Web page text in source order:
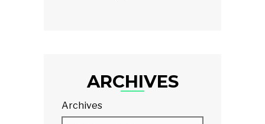
ARCHIVES
Archives